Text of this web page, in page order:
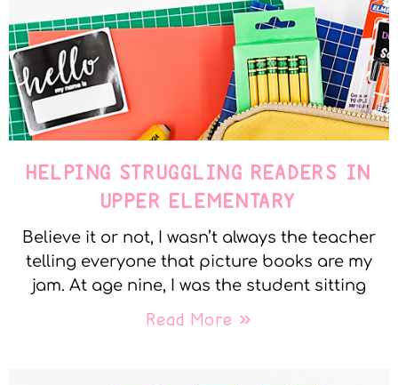
HELPING STRUGGLING READERS IN
UPPER ELEMENTARY
Believe it or not, I wasn’t always the teacher
telling everyone that picture books are my
jam. At age nine, I was the student sitting
Read More »